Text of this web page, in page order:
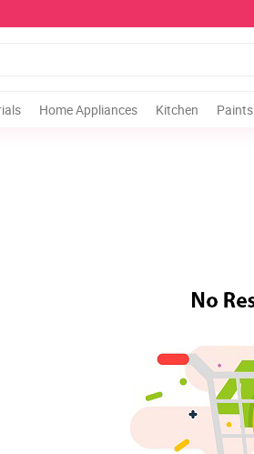
Home Appliances Kitchen Paints